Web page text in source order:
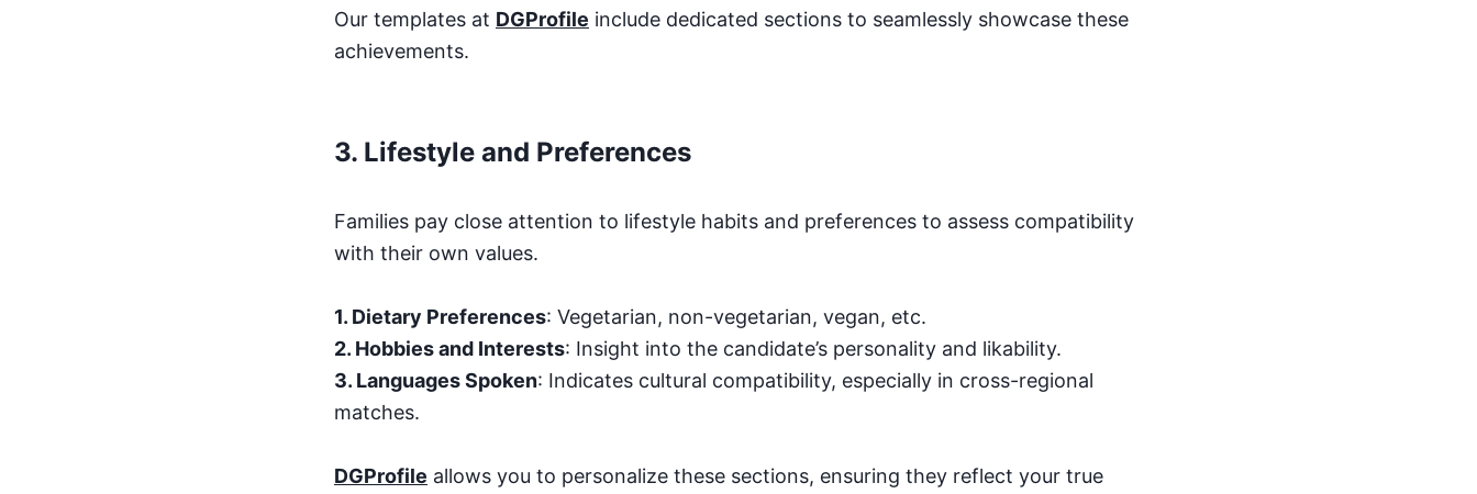
Our templates at DGProfile include dedicated sections to seamlessly showcase these
achievements.
3. Lifestyle and Preferences
Families pay close attention to lifestyle habits and preferences to assess compatibility
with their own values.
1. Dietary Preferences: Vegetarian, non-vegetarian, vegan, etc.
2. Hobbies and Interests: Insight into the candidate’s personality and likability.
3. Languages Spoken: Indicates cultural compatibility, especially in cross-regional
matches.
DGProfile allows you to personalize these sections, ensuring they reflect your true